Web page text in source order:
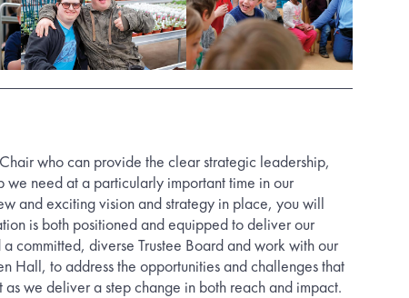
who can provide the clear strategic leadership,
we need at a particularly important time in our
and exciting vision and strategy in place, you will
is both positioned and equipped to deliver our
committed, diverse Trustee Board and work with our
Hall, to address the opportunities and challenges that
as we deliver a step change in both reach and impact.